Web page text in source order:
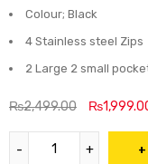
Colour; Black
4 Stainless steel Zips
2 Large 2 small
₨2,499.00 ₨